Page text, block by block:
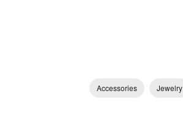
Accessories Jewelry